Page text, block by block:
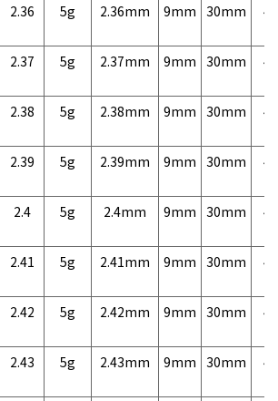
2.36 5g 2.36mm 9mm 30mm
2.37 5g 2.37mm 9mm 30mm
2.38 5g 2.38mm 9mm 30mm
2.39 5g 2.39mm 9mm 30mm
2.4 5g 2.4mm 9mm 30mm
2.41 5g 2.41mm 9mm 30mm
2.42 5g 2.42mm 9mm 30mm
2.43 5g 2.43mm 9mm 30mm